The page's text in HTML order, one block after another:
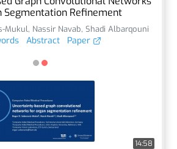
Segmentation Refinement
Mukul, Nassir Navab, Shadi Albarqouni
Abstract Paper
14:58